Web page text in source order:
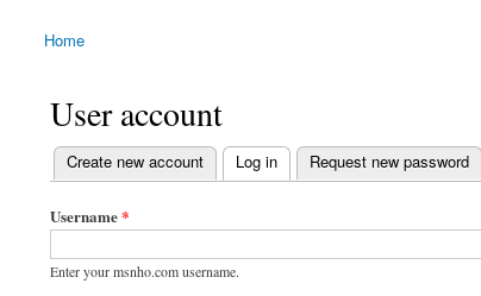
You are here
Home
User account
Primary tabs
Create new account Log in
(active tab) Request new password
Username*
Enter your msnho.com username.